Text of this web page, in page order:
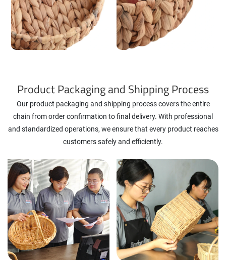
Product Packaging and Shipping Process
Our product packaging and shipping process covers the entire
chain from order confirmation to final delivery. With professional
and standardized operations, we ensure that every product reaches
customers safely and efficiently.